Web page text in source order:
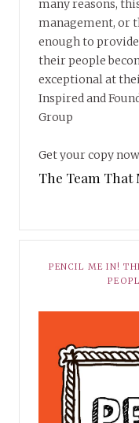
many reasons,
management, or
enough to
their people
exceptional at
Inspired and
Group
Get your copy
The Team That
PENCIL ME IN!